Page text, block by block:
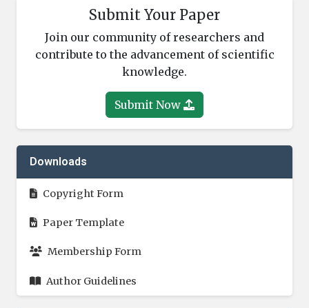
Submit Your Paper
Join our community of researchers and
contribute to the advancement of scientific
knowledge.
Submit Now
Downloads
Copyright Form
Paper Template
Membership Form
Author Guidelines